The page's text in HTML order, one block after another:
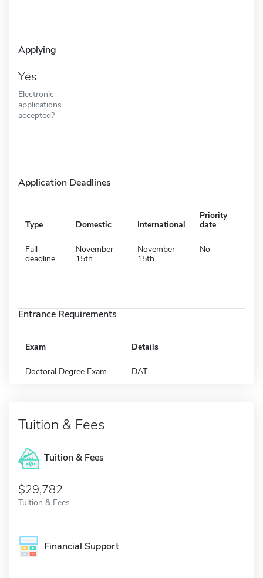
Applying
Yes
Electronic
applications
accepted?
Application Deadlines
Type Domestic International
Priority
date
Fall
deadline
November
15th
November
15th
No
Entrance Requirements
Exam Details
Doctoral Degree Exam DAT
Tuition & Fees
Tuition & Fees
$29,782
Tuition & Fees
Financial Support